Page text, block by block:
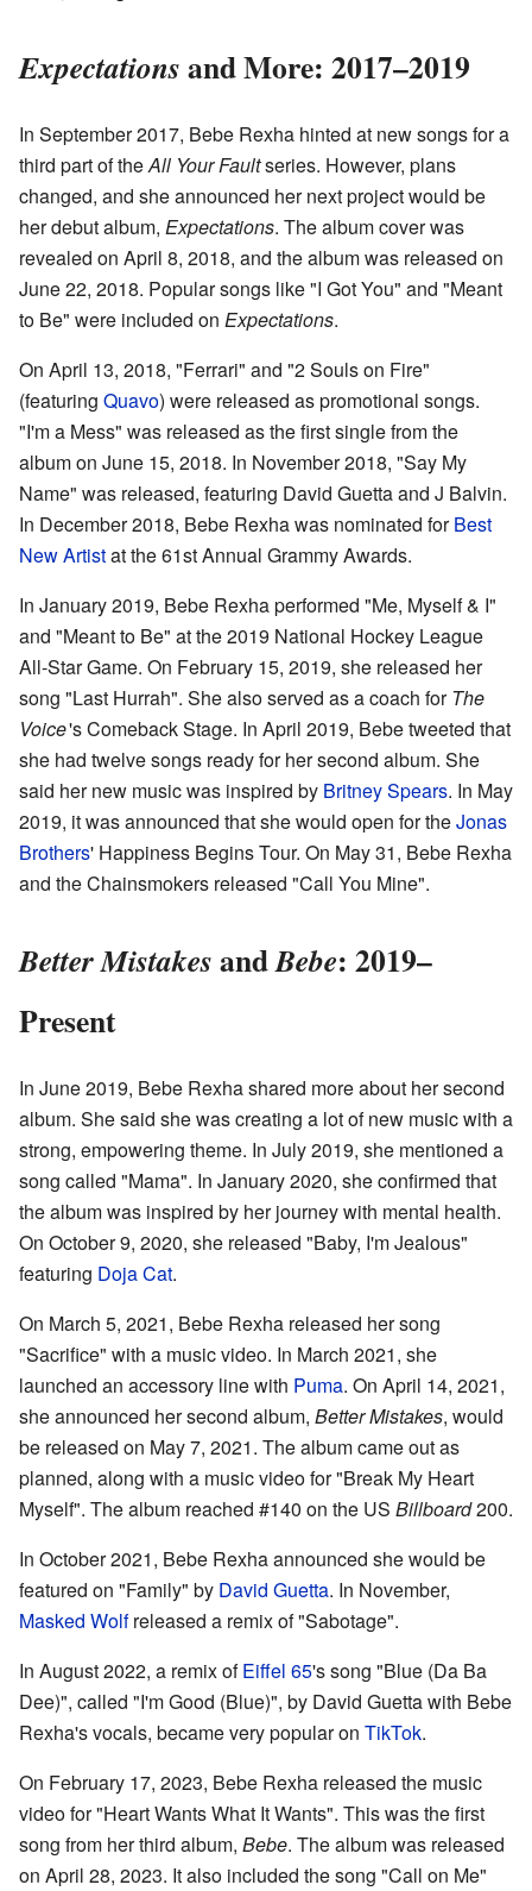
Expectationsand More: 2017–2019
In September 2017, Bebe Rexha hinted at new songs for a
third part of theAll Your Faultseries. However, plans
changed, and she announced her next project would be
her debut album, Expectations. The album cover was
revealed on April 8, 2018, and the album was released on
June 22, 2018. Popular songs like "I Got You" and "Meant
to Be" were included on Expectations.
On April 13, 2018, "Ferrari" and "2 Souls on Fire"
(featuring Quavo) were released as promotional songs.
"I'm a Mess" was released as the first single from the
album on June 15, 2018. In November 2018, "Say My
Name" was released, featuring David Guetta and J Balvin.
In December 2018, Bebe Rexha was nominated forBest
New Artistat the 61st Annual Grammy Awards.
In January 2019, Bebe Rexha performed "Me, Myself & I"
and "Meant to Be" at the 2019 National Hockey League
All-Star Game. On February 15, 2019, she released her
song "Last Hurrah". She also served as a coach forThe
Voice's Comeback Stage. In April 2019, Bebe tweeted that
she had twelve songs ready for her second album. She
said her new music was inspired by Britney Spears. In May
2019, it was announced that she would open for theJonas
Brothers' Happiness Begins Tour. On May 31, Bebe Rexha
and the Chainsmokers released "Call You Mine".
Better MistakesandBebe: 2019–
Present
In June 2019, Bebe Rexha shared more about her second
album. She said she was creating a lot of new music with a
strong, empowering theme. In July 2019, she mentioned a
song called "Mama". In January 2020, she confirmed that
the album was inspired by her journey with mental health.
On October 9, 2020, she released "Baby, I'm Jealous"
featuring Doja Cat.
On March 5, 2021, Bebe Rexha released her song
"Sacrifice" with a music video. In March 2021, she
launched an accessory line with Puma. On April 14, 2021,
she announced her second album, Better Mistakes, would
be released on May 7, 2021. The album came out as
planned, along with a music video for "Break My Heart
Myself". The album reached #140 on the US Billboard200.
In October 2021, Bebe Rexha announced she would be
featured on "Family" by David Guetta. In November,
Masked Wolfreleased a remix of "Sabotage".
In August 2022, a remix ofEiffel 65's song "Blue (Da Ba
Dee)", called "I'm Good (Blue)", by David Guetta with Bebe
Rexha's vocals, became very popular on TikTok.
On February 17, 2023, Bebe Rexha released the music
video for "Heart Wants What It Wants". This was the first
song from her third album, Bebe. The album was released
on April 28, 2023. It also included the song "Call on Me"